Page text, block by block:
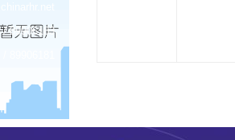
/ 89906183